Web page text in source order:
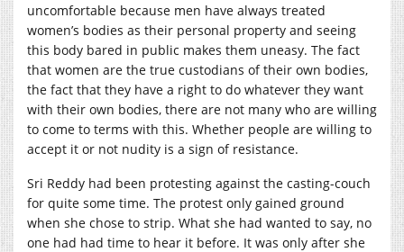
uncomfortable because men have always treated
women’s bodies as their personal property and seeing
this body bared in public makes them uneasy. The fact
that women are the true custodians of their own bodies,
the fact that they have a right to do whatever they want
with their own bodies, there are not many who are willing
to come to terms with this. Whether people are willing to
accept it or not nudity is a sign of resistance.
Sri Reddy had been protesting against the casting-couch
for quite some time. The protest only gained ground
when she chose to strip. What she had wanted to say, no
one had had time to hear it before. It was only after she